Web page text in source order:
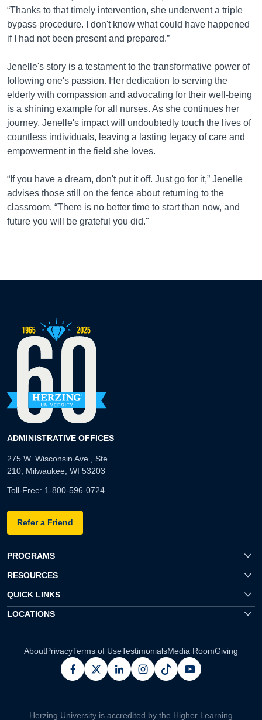
“Thanks to that timely intervention, she underwent a triple
bypass procedure. I don't know what could have happened
if I had not been present and prepared.”
Jenelle's story is a testament to the transformative power of
following one's passion. Her dedication to serving the
elderly with compassion and advocating for their well-being
is a shining example for all nurses. As she continues her
journey, Jenelle's impact will undoubtedly touch the lives of
countless individuals, leaving a lasting legacy of care and
empowerment in the field she loves.
“If you have a dream, don't put it off. Just go for it,” Jenelle
advises those still on the fence about returning to the
classroom. “There is no better time to start than now, and
future you will be grateful you did."
ADMINISTRATIVE OFFICES
275 W. Wisconsin Ave., Ste.
210, Milwaukee, WI 53203
Toll-Free: 1-800-596-0724
Refer a Friend
PROGRAMS
RESOURCES
QUICK LINKS
LOCATIONS
AboutPrivacyTerms of UseTestimonialsMedia RoomGiving
facebook
x linkedininstagram
pinterestyoutube
Herzing University is accredited by the Higher Learning